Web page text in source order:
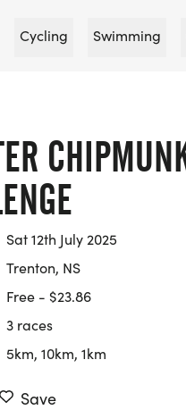
Cycling Swimming
Sat 12th July 2025
Trenton, NS
Free - $23.86
3 races
5km, 10km, 1km
Save